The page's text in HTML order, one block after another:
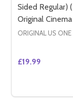
(SINGLE
GHOST (SINGLE
Sided Regular)
Original
ORIGINAL US ONE
£19.99
DECREASE